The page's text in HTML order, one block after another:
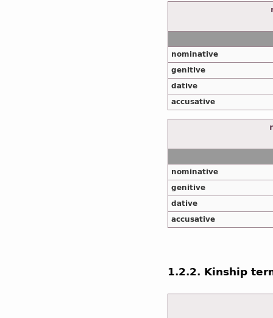
nominative
genitive
dative
accusative
nominative
genitive
dative
accusative
1.2.2. Kinship